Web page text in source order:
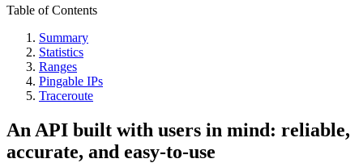
Table of Contents
Summary
Statistics
Ranges
Pingable IPs
Traceroute
An API built with users in mind: reliable,
accurate, and easy-to-use